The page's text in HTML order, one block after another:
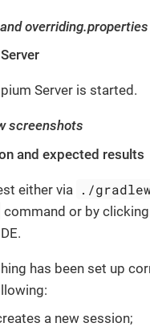
overriding.properties
Server is started.
screenshots
and expected results
either via
./
command or by
has been set up
a new session;